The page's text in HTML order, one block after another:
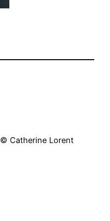
© Catherine Lorent